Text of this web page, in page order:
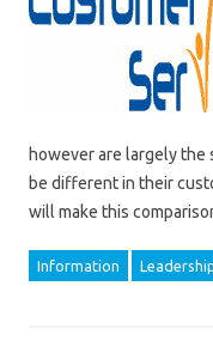
however are largely the
be different in their
will make this
Information